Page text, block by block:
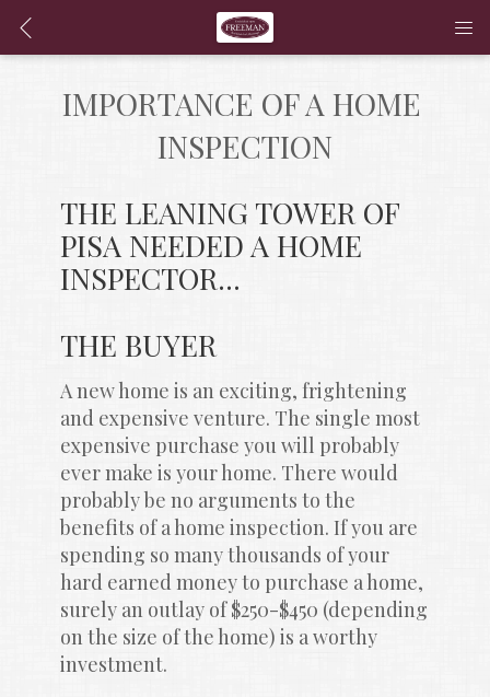
IMPORTANCE OF A HOME
INSPECTION
THE LEANING TOWER OF
PISA NEEDED A HOME
INSPECTOR...
THE BUYER
A new home is an exciting, frightening
and expensive venture. The single most
expensive purchase you will probably
ever make is your home. There would
probably be no arguments to the
benefits of a home inspection. If you are
spending so many thousands of your
hard earned money to purchase a home,
surely an outlay of $250-$450 (depending
on the size of the home) is a worthy
investment.